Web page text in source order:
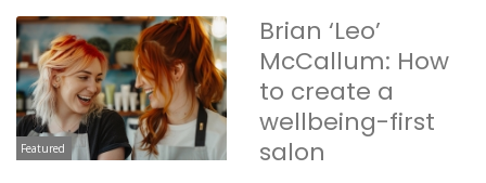
Featured
Brian ‘Leo’
McCallum: How
to create a
wellbeing-first
salon